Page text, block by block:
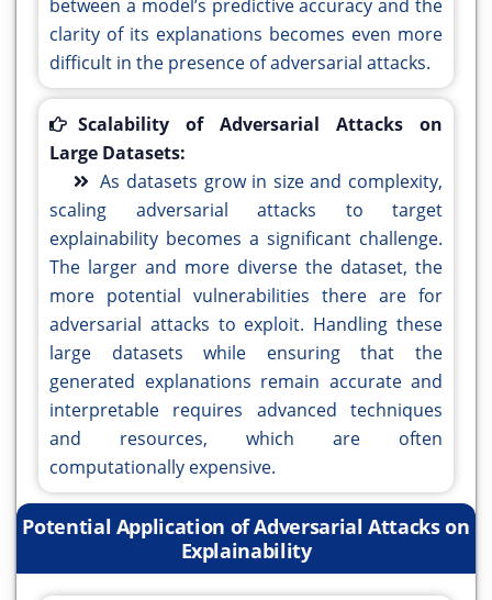
between a model’s predictive accuracy and the
clarity of its explanations becomes even more
difficult in the presence of adversarial attacks.
Scalability of Adversarial Attacks on
Large Datasets:
As datasets grow in size and complexity,
scaling adversarial attacks to target
explainability becomes a significant challenge.
The larger and more diverse the dataset, the
more potential vulnerabilities there are for
adversarial attacks to exploit. Handling these
large datasets while ensuring that the
generated explanations remain accurate and
interpretable requires advanced techniques
and resources, which are often
computationally expensive.
Potential Application of Adversarial Attacks on
Explainability